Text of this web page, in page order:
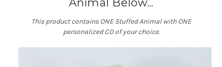
Animal Below...
This product contains ONE Stuffed Animal with ONE
personalized CD of your choice.